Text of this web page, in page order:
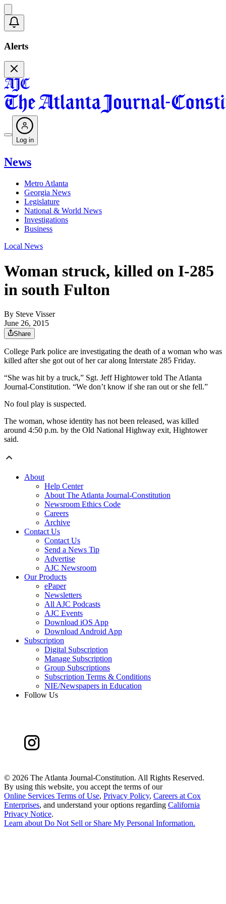
Alerts
Log in
News
Metro Atlanta
Georgia News
Legislature
National & World News
Investigations
Business
Local News
Woman struck, killed on I-285
in south Fulton
By Steve Visser
June 26, 2015
Share
College Park police are investigating the death of a woman who was
killed after she got out of her car along Interstate 285 Friday.
“She was hit by a truck,” Sgt. Jeff Hightower told The Atlanta
Journal-Constitution. “We don’t know if she ran out or she fell.”
No foul play is suspected.
The woman, whose identity has not been released, was killed
around 4:50 p.m. by the Old National Highway exit, Hightower
said.
About
Help Center
About The Atlanta Journal-Constitution
Newsroom Ethics Code
Careers
Archive
Contact Us
Contact Us
Send a News Tip
Advertise
AJC Newsroom
Our Products
ePaper
Newsletters
All AJC Podcasts
AJC Events
Download iOS App
Download Android App
Subscription
Digital Subscription
Manage Subscription
Group Subscriptions
Subscription Terms & Conditions
NIE/Newspapers in Education
Follow Us
© 2026 The Atlanta Journal-Constitution. All Rights Reserved.
By using this website, you accept the terms of our
Online Services Terms of Use, Privacy Policy, Careers at Cox
Enterprises, and understand your options regarding California
Privacy Notice.
Learn about Do Not Sell or Share My Personal Information.